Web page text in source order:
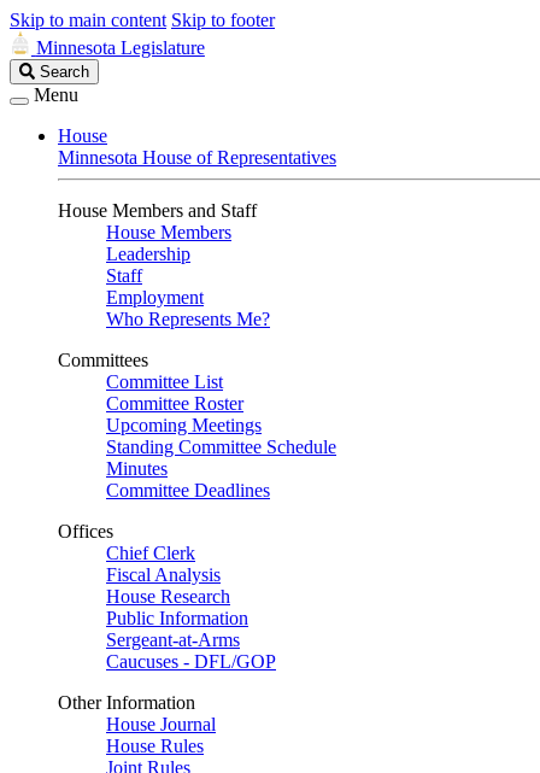
Skip to main content Skip to footer
Minnesota Legislature
Search
Legislature
Search
Menu
House
Minnesota House of Representatives
House Members and Staff
House Members
Leadership
Staff
Employment
Who Represents Me?
Committees
Committee List
Committee Roster
Upcoming Meetings
Standing Committee Schedule
Minutes
Committee Deadlines
Offices
Chief Clerk
Fiscal Analysis
House Research
Public Information
Sergeant-at-Arms
Caucuses - DFL/GOP
Other Information
House Journal
House Rules
Joint Rules